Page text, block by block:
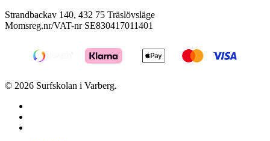
Strandbackav 140, 432 75 Träslövsläge
Momsreg.nr/VAT-nr SE830417011401
© 2026 Surfskolan i Varberg.